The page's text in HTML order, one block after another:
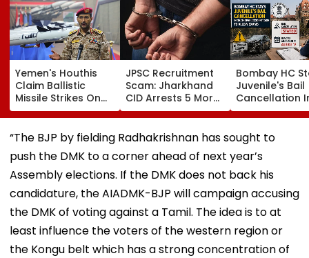
Yemen's Houthis
Claim Ballistic
Missile Strikes On
Two Saudi Oil
Tankers, Escalating
Red Sea Shipping
Crisis & Regional
Tensions | Video
JPSC Recruitment
Scam: Jharkhand
CID Arrests 5 More,
Total Arrests Rise
To 19 As SIT Probe
Intensifies
Bombay HC
Juvenile's Bail
Cancellation
Ghatkopar
Accident
Allow Exams
“The BJP by fielding Radhakrishnan has sought to
push the DMK to a corner ahead of next year’s
Assembly elections. If the DMK does not back his
candidature, the AIADMK-BJP will campaign accusing
the DMK of voting against a Tamil. The idea is to at
least influence the voters of the western region or
the Kongu belt which has a strong concentration of